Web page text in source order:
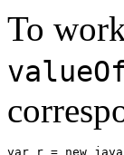
To
var r = new